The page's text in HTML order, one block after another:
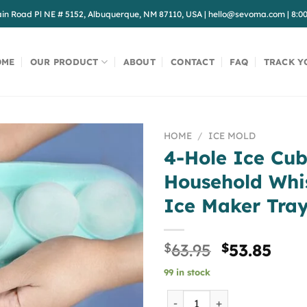
Road Pl NE # 5152, Albuquerque, NM 87110, USA | hello@sevoma.com |
OUR PRODUCT ABOUT CONTACT FAQ TRACK
HOME / ICE MOLD
4-Hole Ice
Household
Ice Maker
$63.95 Original
$63.95.
$53.85
99 in stock